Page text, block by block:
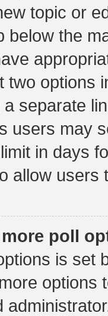
topic or
below the
two options
separate
users may
in days
allow users
more poll
is set
options